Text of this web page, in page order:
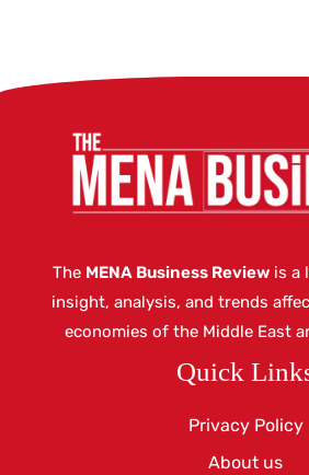
The MENA Business Review is a
insight, analysis, and trends
economies of the Middle East
Quick
Privacy Policy
About us